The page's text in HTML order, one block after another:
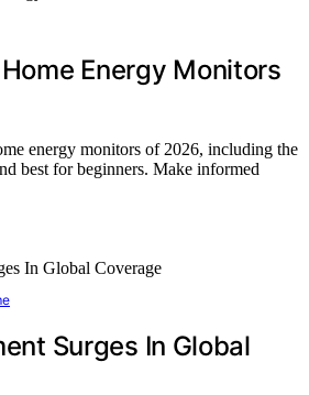
Energy Monitors
energy monitors of 2026, including the
best for beginners. Make informed
Surges In Global